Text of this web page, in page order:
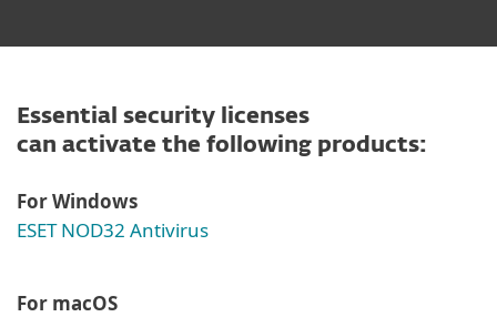
Essential security licenses
can activate the following products:
For Windows
ESET NOD32 Antivirus
For macOS